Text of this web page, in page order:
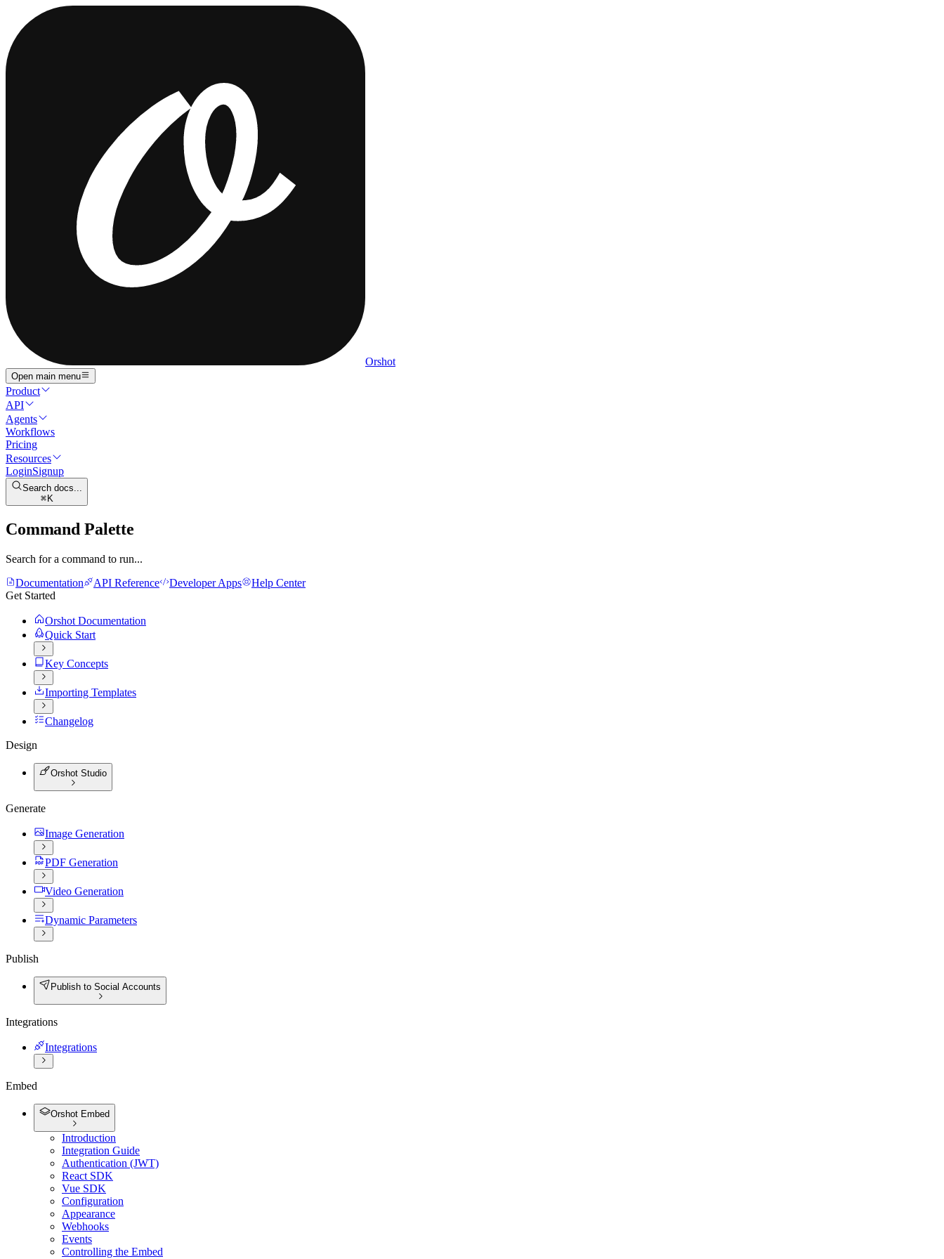
Orshot
Open main menu
Product
API
Agents
Workflows
Pricing
Resources
LoginSignup
Search docs...
K
Command Palette
Search for a command to run...
Documentation
API Reference Developer Apps
Help Center
Get Started
Orshot Documentation
Quick Start
Key Concepts
Importing Templates
Changelog
Design
Orshot Studio
Generate
Image Generation
PDF Generation
Video Generation
Dynamic Parameters
Publish
Publish to Social Accounts
Integrations
Integrations
Embed
Orshot Embed
Introduction
Integration Guide
Authentication (JWT)
React SDK
Vue SDK
Configuration
Appearance
Webhooks
Events
Controlling the Embed